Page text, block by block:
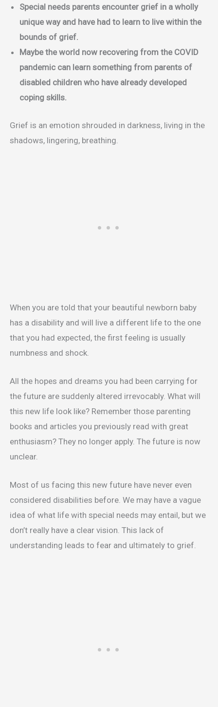
Special needs parents encounter grief in a wholly
unique way and have had to learn to live within the
bounds of grief.
Maybe the world now recovering from the COVID
pandemic can learn something from parents of
disabled children who have already developed
coping skills.
Grief is an emotion shrouded in darkness, living in the
shadows, lingering, breathing.
When you are told that your beautiful newborn baby
has a disability and will live a different life to the one
that you had expected, the first feeling is usually
numbness and shock.
All the hopes and dreams you had been carrying for
the future are suddenly altered irrevocably. What will
this new life look like? Remember those parenting
books and articles you previously read with great
enthusiasm? They no longer apply. The future is now
unclear.
Most of us facing this new future have never even
considered disabilities before. We may have a vague
idea of what life with special needs may entail, but we
don’t really have a clear vision. This lack of
understanding leads to fear and ultimately to grief.